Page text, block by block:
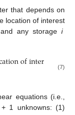
that depends on
location of interest
any storagei
ofinterest (7)
equations (i.e.,
+ 1 unknowns: (1)